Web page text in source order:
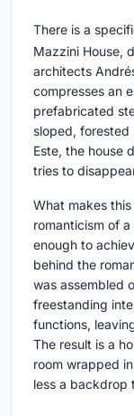
There is a
Mazzini House,
architects
compresses an
prefabricated
sloped, forested
Este, the house
tries to
What makes
romanticism of
enough to
behind the
was assembled
freestanding
functions,
The result is a
room wrapped
less a backdrop